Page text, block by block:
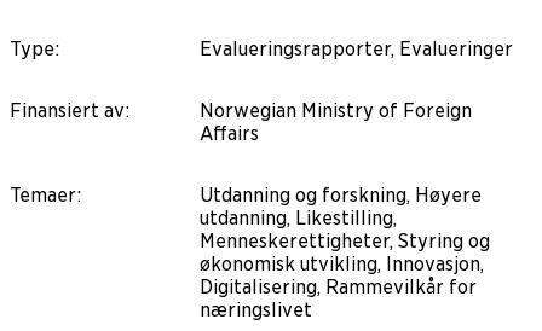
Type: Evalueringsrapporter, Evalueringer
Finansiert av:
Norwegian Ministry of Foreign
Affairs
Temaer:
Utdanning og forskning, Høyere
utdanning, Likestilling,
Menneskerettigheter, Styring og
økonomisk utvikling, Innovasjon,
Digitalisering, Rammevilkår for
næringslivet